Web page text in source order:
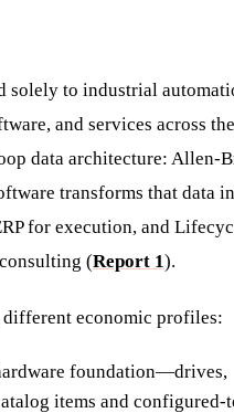
solely to industrial
and services across
data architecture: Allen-
transforms that data
for execution, and
(Report 1).
economic profiles:
foundation—drives,
items and configured-